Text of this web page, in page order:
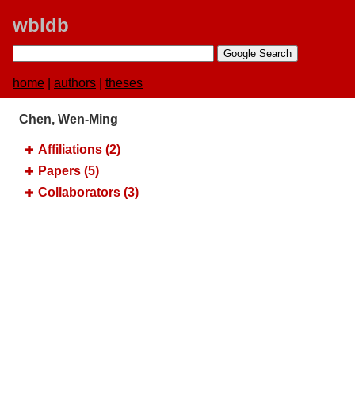
wbldb
home authors theses
Chen, Wen-Ming
Affiliations (2)
Papers (5)
Collaborators (3)